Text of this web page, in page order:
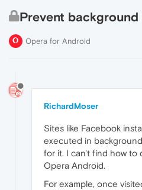
Prevent
Opera for Android
RichardMoser
Sites like Facebook
executed in
for it. I can't find how to
Opera Android.
For example, once